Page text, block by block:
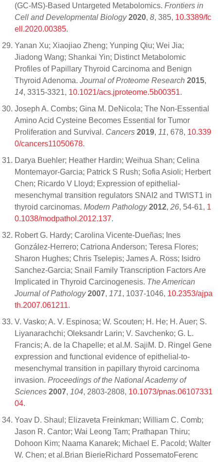
(GC-MS)-Based Untargeted Metabolomics. Frontiers in
Cell and Developmental Biology 2020, 8, 385, 10.3389/fc
ell.2020.00385.
Yanan Xu; Xiaojiao Zheng; Yunping Qiu; Wei Jia;
Jiadong Wang; Shankai Yin; Distinct Metabolomic
Profiles of Papillary Thyroid Carcinoma and Benign
Thyroid Adenoma. Journal of Proteome Research 2015,
14, 3315-3321, 10.1021/acs.jproteome.5b00351.
Joseph A. Combs; Gina M. DeNicola; The Non-Essential
Amino Acid Cysteine Becomes Essential for Tumor
Proliferation and Survival. Cancers 2019, 11, 678, 10.339
0/cancers11050678.
Darya Buehler; Heather Hardin; Weihua Shan; Celina
Montemayor-Garcia; Patrick S Rush; Sofia Asioli; Herbert
Chen; Ricardo V Lloyd; Expression of epithelial-
mesenchymal transition regulators SNAI2 and TWIST1 in
thyroid carcinomas. Modern Pathology 2012, 26, 54-61, 1
0.1038/modpathol.2012.137.
Robert G. Hardy; Carolina Vicente-Dueñas; Ines
González-Herrero; Catriona Anderson; Teresa Flores;
Sharon Hughes; Chris Tselepis; James A. Ross; Isidro
Sanchez-Garcia; Snail Family Transcription Factors Are
Implicated in Thyroid Carcinogenesis. The American
Journal of Pathology 2007, 171, 1037-1046, 10.2353/ajpa
th.2007.061211.
V. Vasko; A. V. Espinosa; W. Scouten; H. He; H. Auer; S.
Liyanarachchi; Oleksandr Larin; V. Savchenko; G. L.
Francis; A. de la Chapelle; et al.M. SajiM. D. Ringel Gene
expression and functional evidence of epithelial-to-
mesenchymal transition in papillary thyroid carcinoma
invasion. Proceedings of the National Academy of
Sciences 2007, 104, 2803-2808, 10.1073/pnas.06107331
04.
Yoav D. Shaul; Elizaveta Freinkman; William C. Comb;
Jason R. Cantor; Wai Leong Tam; Prathapan Thiru;
Dohoon Kim; Naama Kanarek; Michael E. Pacold; Walter
W. Chen; et al.Brian BierieRichard PossematoFerenc